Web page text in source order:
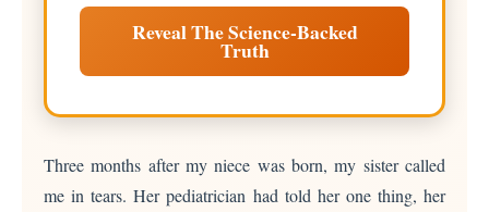
Reveal The Science-Backed
Truth
Three months after my niece was born, my sister called
me in tears. Her pediatrician had told her one thing, her